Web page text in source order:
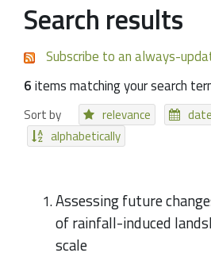
Search results
Subscribe to an always-
6items matching your search
Sort by relevance
alphabetically
Assessing future
of rainfall-induced
scale